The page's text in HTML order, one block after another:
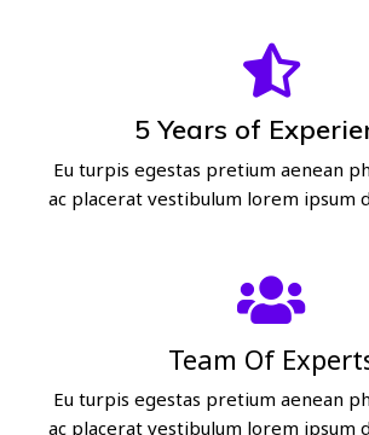
5 Years of
Eu turpis egestas pretium aenean
ac placerat vestibulum lorem ipsum
Team Of
Eu turpis egestas pretium aenean
ac placerat vestibulum lorem ipsum